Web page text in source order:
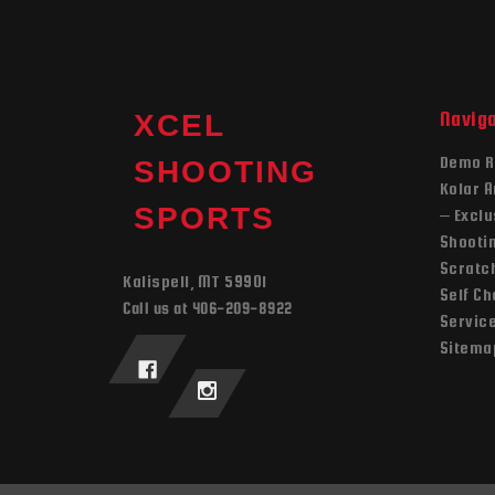
XCEL
SHOOTING
SPORTS
Kalispell, MT 59901
Call us at 406-209-8922
Demo
Kolar
–
Self